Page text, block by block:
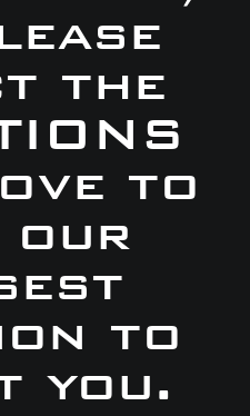
the
to
our
to
you.